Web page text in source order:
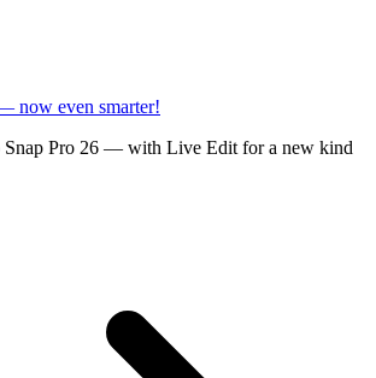
now even smarter!
Snap Pro 26 — with Live Edit for a new kind